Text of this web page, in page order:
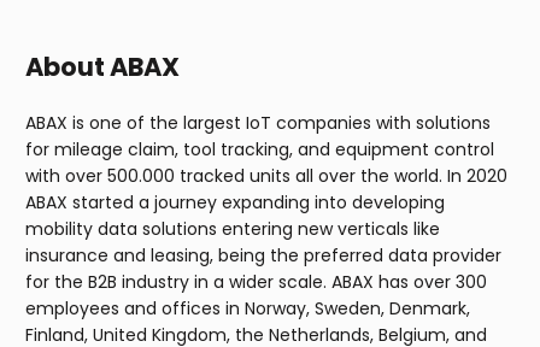
About ABAX
ABAX is one of the largest IoT companies with solutions
for mileage claim, tool tracking, and equipment control
with over 500.000 tracked units all over the world. In 2020
ABAX started a journey expanding into developing
mobility data solutions entering new verticals like
insurance and leasing, being the preferred data provider
for the B2B industry in a wider scale. ABAX has over 300
employees and offices in Norway, Sweden, Denmark,
Finland, United Kingdom, the Netherlands, Belgium, and